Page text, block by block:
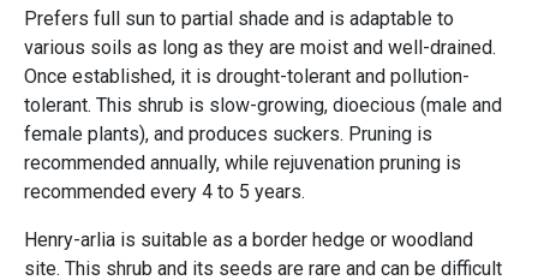
Prefers full sun to partial shade and is adaptable to
various soils as long as they are moist and well-drained.
Once established, it is drought-tolerant and pollution-
tolerant. This shrub is slow-growing, dioecious (male and
female plants), and produces suckers. Pruning is
recommended annually, while rejuvenation pruning is
recommended every 4 to 5 years.
Henry-arlia is suitable as a border hedge or woodland
site. This shrub and its seeds are rare and can be difficult